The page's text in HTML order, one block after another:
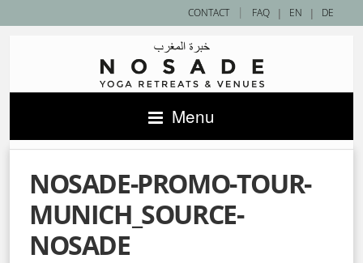
| EN | DE
CONTACT | FAQ
Menu
NOSADE-PROMO-TOUR-
MUNICH_SOURCE-
NOSADE